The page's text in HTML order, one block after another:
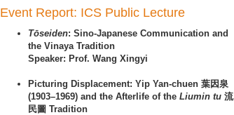
Event Report: ICS Public Lecture
Tōseiden: Sino-Japanese Communication and
the Vinaya Tradition
Speaker: Prof. Wang Xingyi
Picturing Displacement: Yip Yan-chuen 葉因泉
(1903–1969) and the Afterlife of the Liumin tu 流
民圖 Tradition